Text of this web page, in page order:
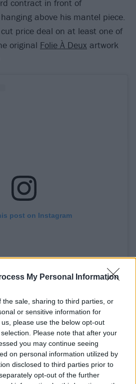
My Personal Information
the sale, sharing to third parties, or
or sensitive information for
please use the below opt-out
Please note that after your
you may continue seeing
on personal information utilized by
disclosed to third parties prior to
opt-out of the further
contract in front of
above his mantel piece.
price deal on at least one of
original Folie À Deux artwork
post on Instagram
Pete Wentz (@petewentz)
involves his dad